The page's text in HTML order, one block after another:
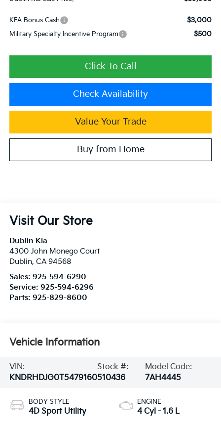
KFA Bonus Cash $3,000
Military Specialty Incentive Program $500
Click To Call
Check Availability
Value Your Trade
Buy from Home
Visit Our Store
Dublin Kia
4300 John Monego Court
Dublin, CA 94568
Sales: 925-594-6290
Service: 925-594-6296
Parts: 925-829-8600
Vehicle Information
VIN:
KNDRHDJG0T5479160
Stock #:
510436
Model Code:
7AH4445
BODY STYLE
4D Sport Utility
ENGINE
4 Cyl - 1.6 L